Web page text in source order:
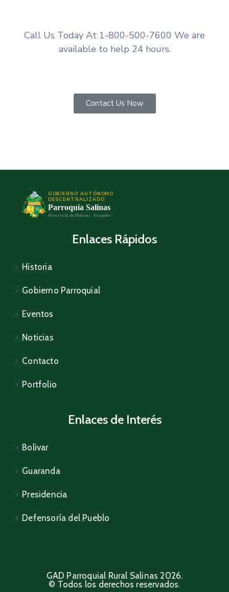
Call Us Today At 1-800-500-7600 We are
available to help 24 hours.
Contact Us Now
GOBIERNO AUTÓNOMO
DESCENTRALIZADO
Parroquia Salinas
Provincia de Bolívar · Ecuador
Enlaces Rápidos
Historia
Gobierno Parroquial
Eventos
Noticias
Contacto
Portfolio
Enlaces de Interés
Bolivar
Guaranda
Presidencia
Defensoría del Pueblo
GAD Parroquial Rural Salinas 2026.
© Todos los derechos reservados.